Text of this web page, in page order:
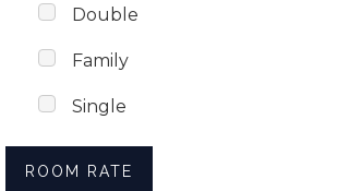
Double
Family
Single
ROOM RATE